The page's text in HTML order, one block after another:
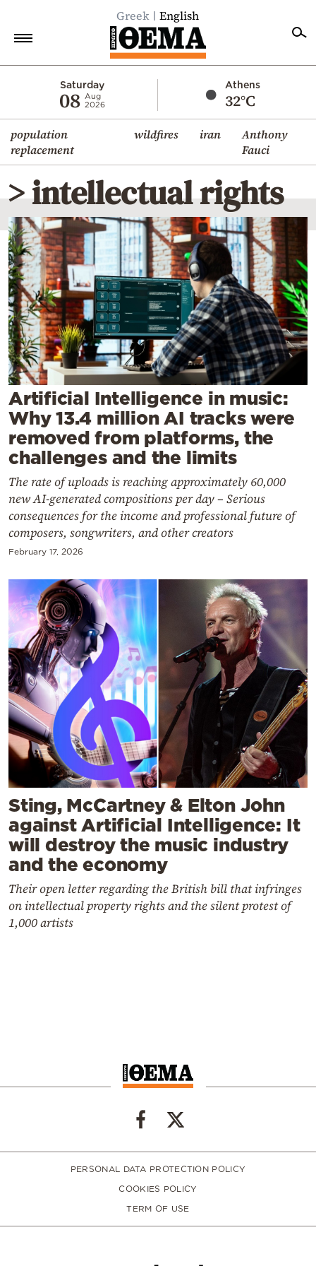
Greek English
Saturday
08 Aug
2026
Athens
32°C
population
replacement
wildfires iran
Anthony
Fauci
Economy
World
Diaspora
Lifestyle
Travel
Culture
Sports
Mediterranean
Cooking
Weather
Contact
by
> intellectual rights
Artificial Intelligence in music:
Why 13.4 million AI tracks were
removed from platforms, the
challenges and the limits
The rate of uploads is reaching approximately 60,000
new AI-generated compositions per day – Serious
consequences for the income and professional future of
composers, songwriters, and other creators
February 17, 2026
Sting, McCartney & Elton John
against Artificial Intelligence: It
will destroy the music industry
and the economy
Their open letter regarding the British bill that infringes
on intellectual property rights and the silent protest of
1,000 artists
PERSONAL DATA PROTECTION POLICY
COOKIES POLICY
TERM OF USE